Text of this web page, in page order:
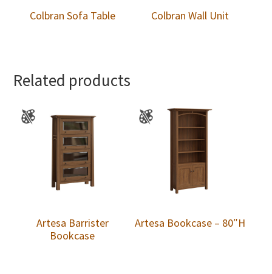
Colbran Sofa Table Colbran Wall Unit
Related products
Artesa Barrister
Bookcase
Artesa Bookcase – 80″H